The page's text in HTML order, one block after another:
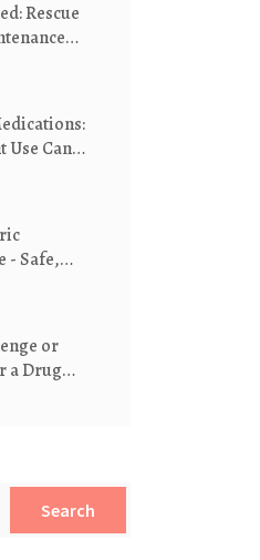
Rescue
Use Can
- Safe,
or
a Drug
Search